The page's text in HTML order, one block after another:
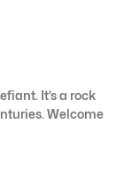
It’s a rock
Welcome